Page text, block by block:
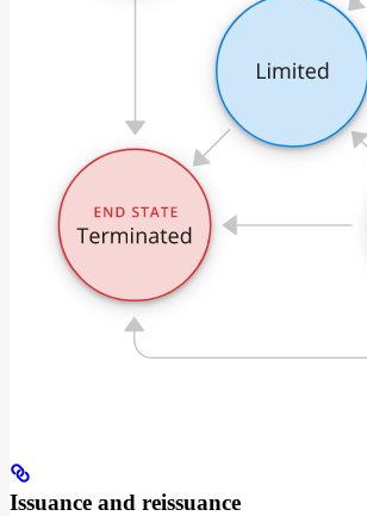
Issuance and reissuance